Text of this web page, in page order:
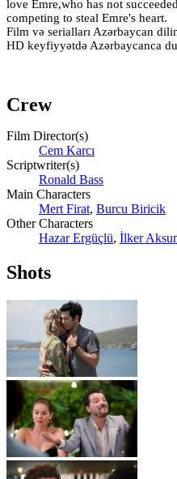
love Emre,who has not
competing to steal Emre's heart.
Film və serialları Azərbaycan
HD keyfiyyətdə Azərbaycanca
Crew
Film Director(s)
Сem Karcı
Scriptwriter(s)
Ronald Bass
Main Characters
Mert Firat, Burcu Biricik
Other Characters
Hazar Ergüçlü, İlker
Shots